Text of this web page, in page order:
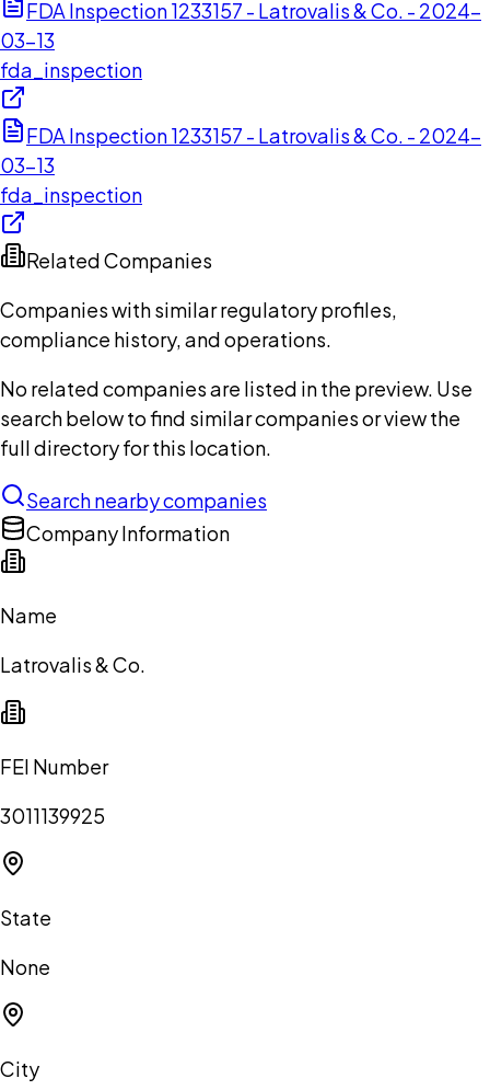
FDA Inspection 1233157 - Latrovalis & Co. - 2024-
03-13
fda_inspection
FDA Inspection 1233157 - Latrovalis & Co. - 2024-
03-13
fda_inspection
Related Companies
Companies with similar regulatory profiles,
compliance history, and operations.
No related companies are listed in the preview. Use
search below to find similar companies or view the
full directory for this location.
Search nearby companies
Company Information
Name
Latrovalis & Co.
FEI Number
3011139925
State
None
City